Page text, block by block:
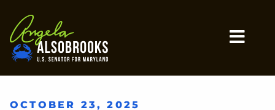
Home
OCTOBER 23, 2025